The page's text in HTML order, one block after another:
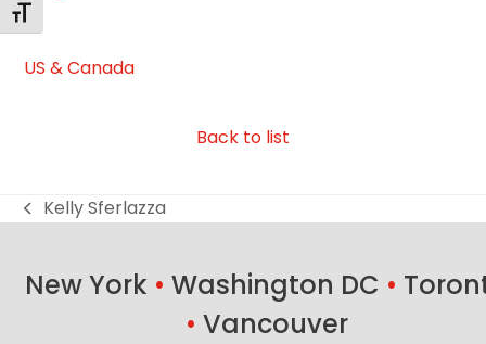
Toggle Font size
US & Canada
Back to list
previous
Kelly Sferlazza
New York • Washington DC •
• Vancouver